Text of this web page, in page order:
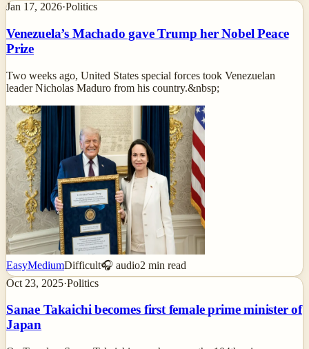
Jan 17, 2026·Politics
Venezuela’s Machado gave Trump her Nobel Peace
Prize
Two weeks ago, United States special forces took Venezuelan
leader Nicholas Maduro from his country.&nbsp;
EasyMediumDifficult🎧 audio2 min read
Oct 23, 2025·Politics
Sanae Takaichi becomes first female prime minister of
Japan